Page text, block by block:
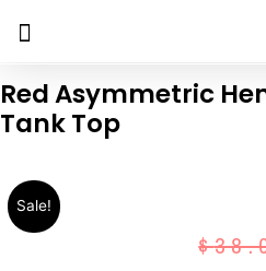
Red Asymmetric
Tank Top
Sale!
$